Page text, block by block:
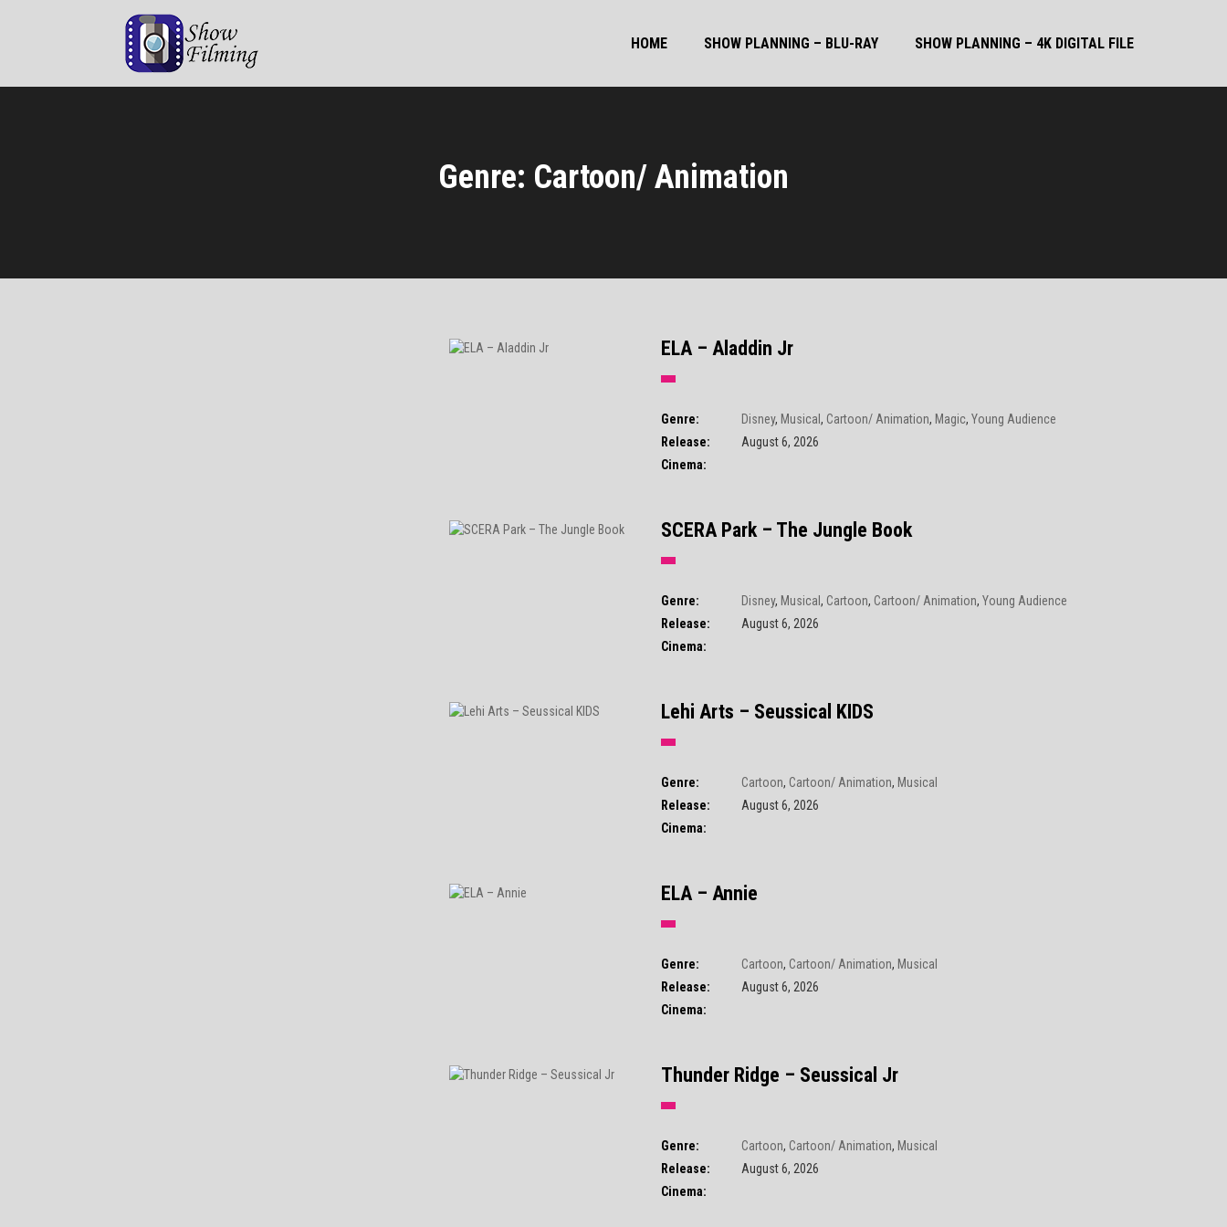
HOME SHOW PLANNING – BLU-RAY SHOW PLANNING – 4K DIGITAL FILE
Genre: Cartoon/ Animation
ELA – Aladdin Jr
Genre: Disney, Musical , Cartoon/ Animation, Magic, Young Audience
Release:
August 6, 2026
Cinema:
SCERA Park – The Jungle Book
Genre: Disney, Musical , Cartoon, Cartoon/ Animation, Young Audience
Release:
August 6, 2026
Cinema:
Lehi Arts – Seussical KIDS
Genre: Cartoon, Cartoon/ Animation, Musical
Release:
August 6, 2026
Cinema:
ELA – Annie
Genre: Cartoon, Cartoon/ Animation, Musical
Release:
August 6, 2026
Cinema:
Thunder Ridge – Seussical Jr
Genre: Cartoon, Cartoon/ Animation, Musical
Release:
August 6, 2026
Cinema: